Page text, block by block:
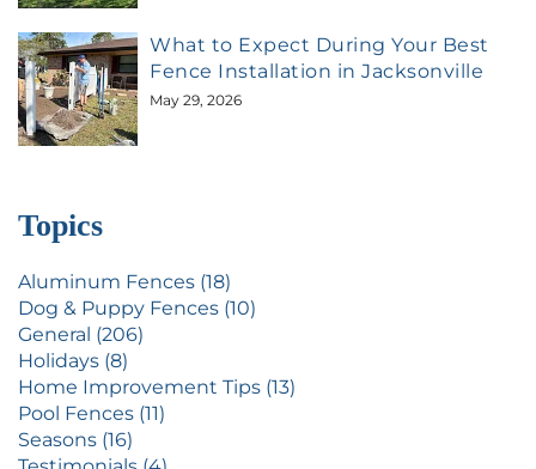
What to Expect During Your Best
Fence Installation in Jacksonville
May 29, 2026
Topics
Aluminum Fences (18)
Dog & Puppy Fences (10)
General (206)
Holidays (8)
Home Improvement Tips (13)
Pool Fences (11)
Seasons (16)